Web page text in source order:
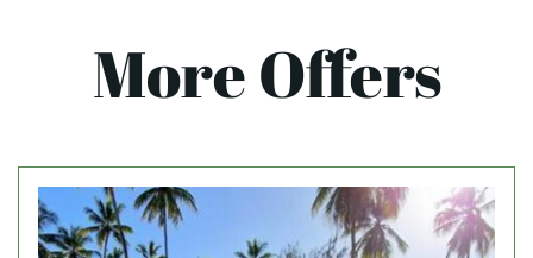
More Offers